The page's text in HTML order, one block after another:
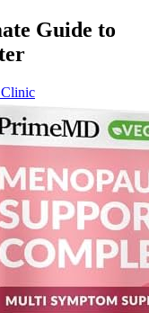
Guide to
Clinic